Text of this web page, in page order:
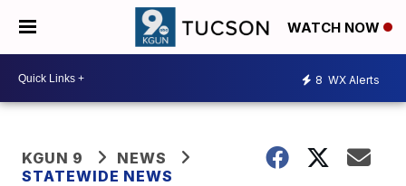
WATCH NOW
8 WX Alerts
KGUN 9
NEWS
STATEWIDE NEWS